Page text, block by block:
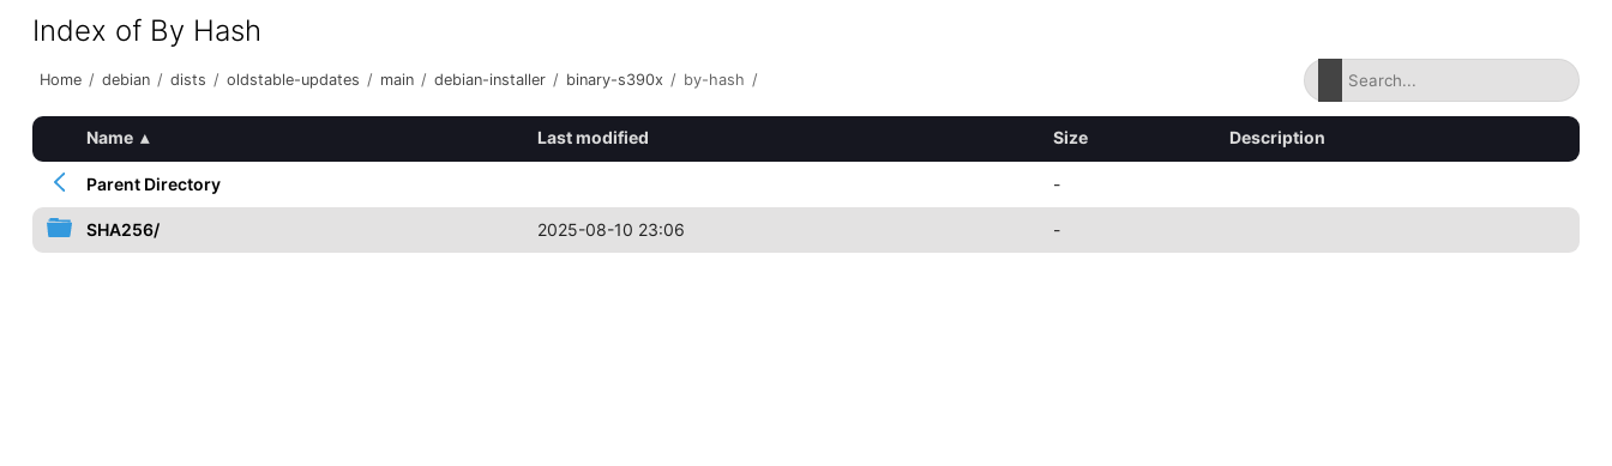
Index of By Hash
Home / debian / dists / oldstable-updates / main / debian-installer / binary-s390x / by-hash /
Name ▴ Last modified Size Description
Parent Directory -
SHA256/ 2025-08-10 23:06 -